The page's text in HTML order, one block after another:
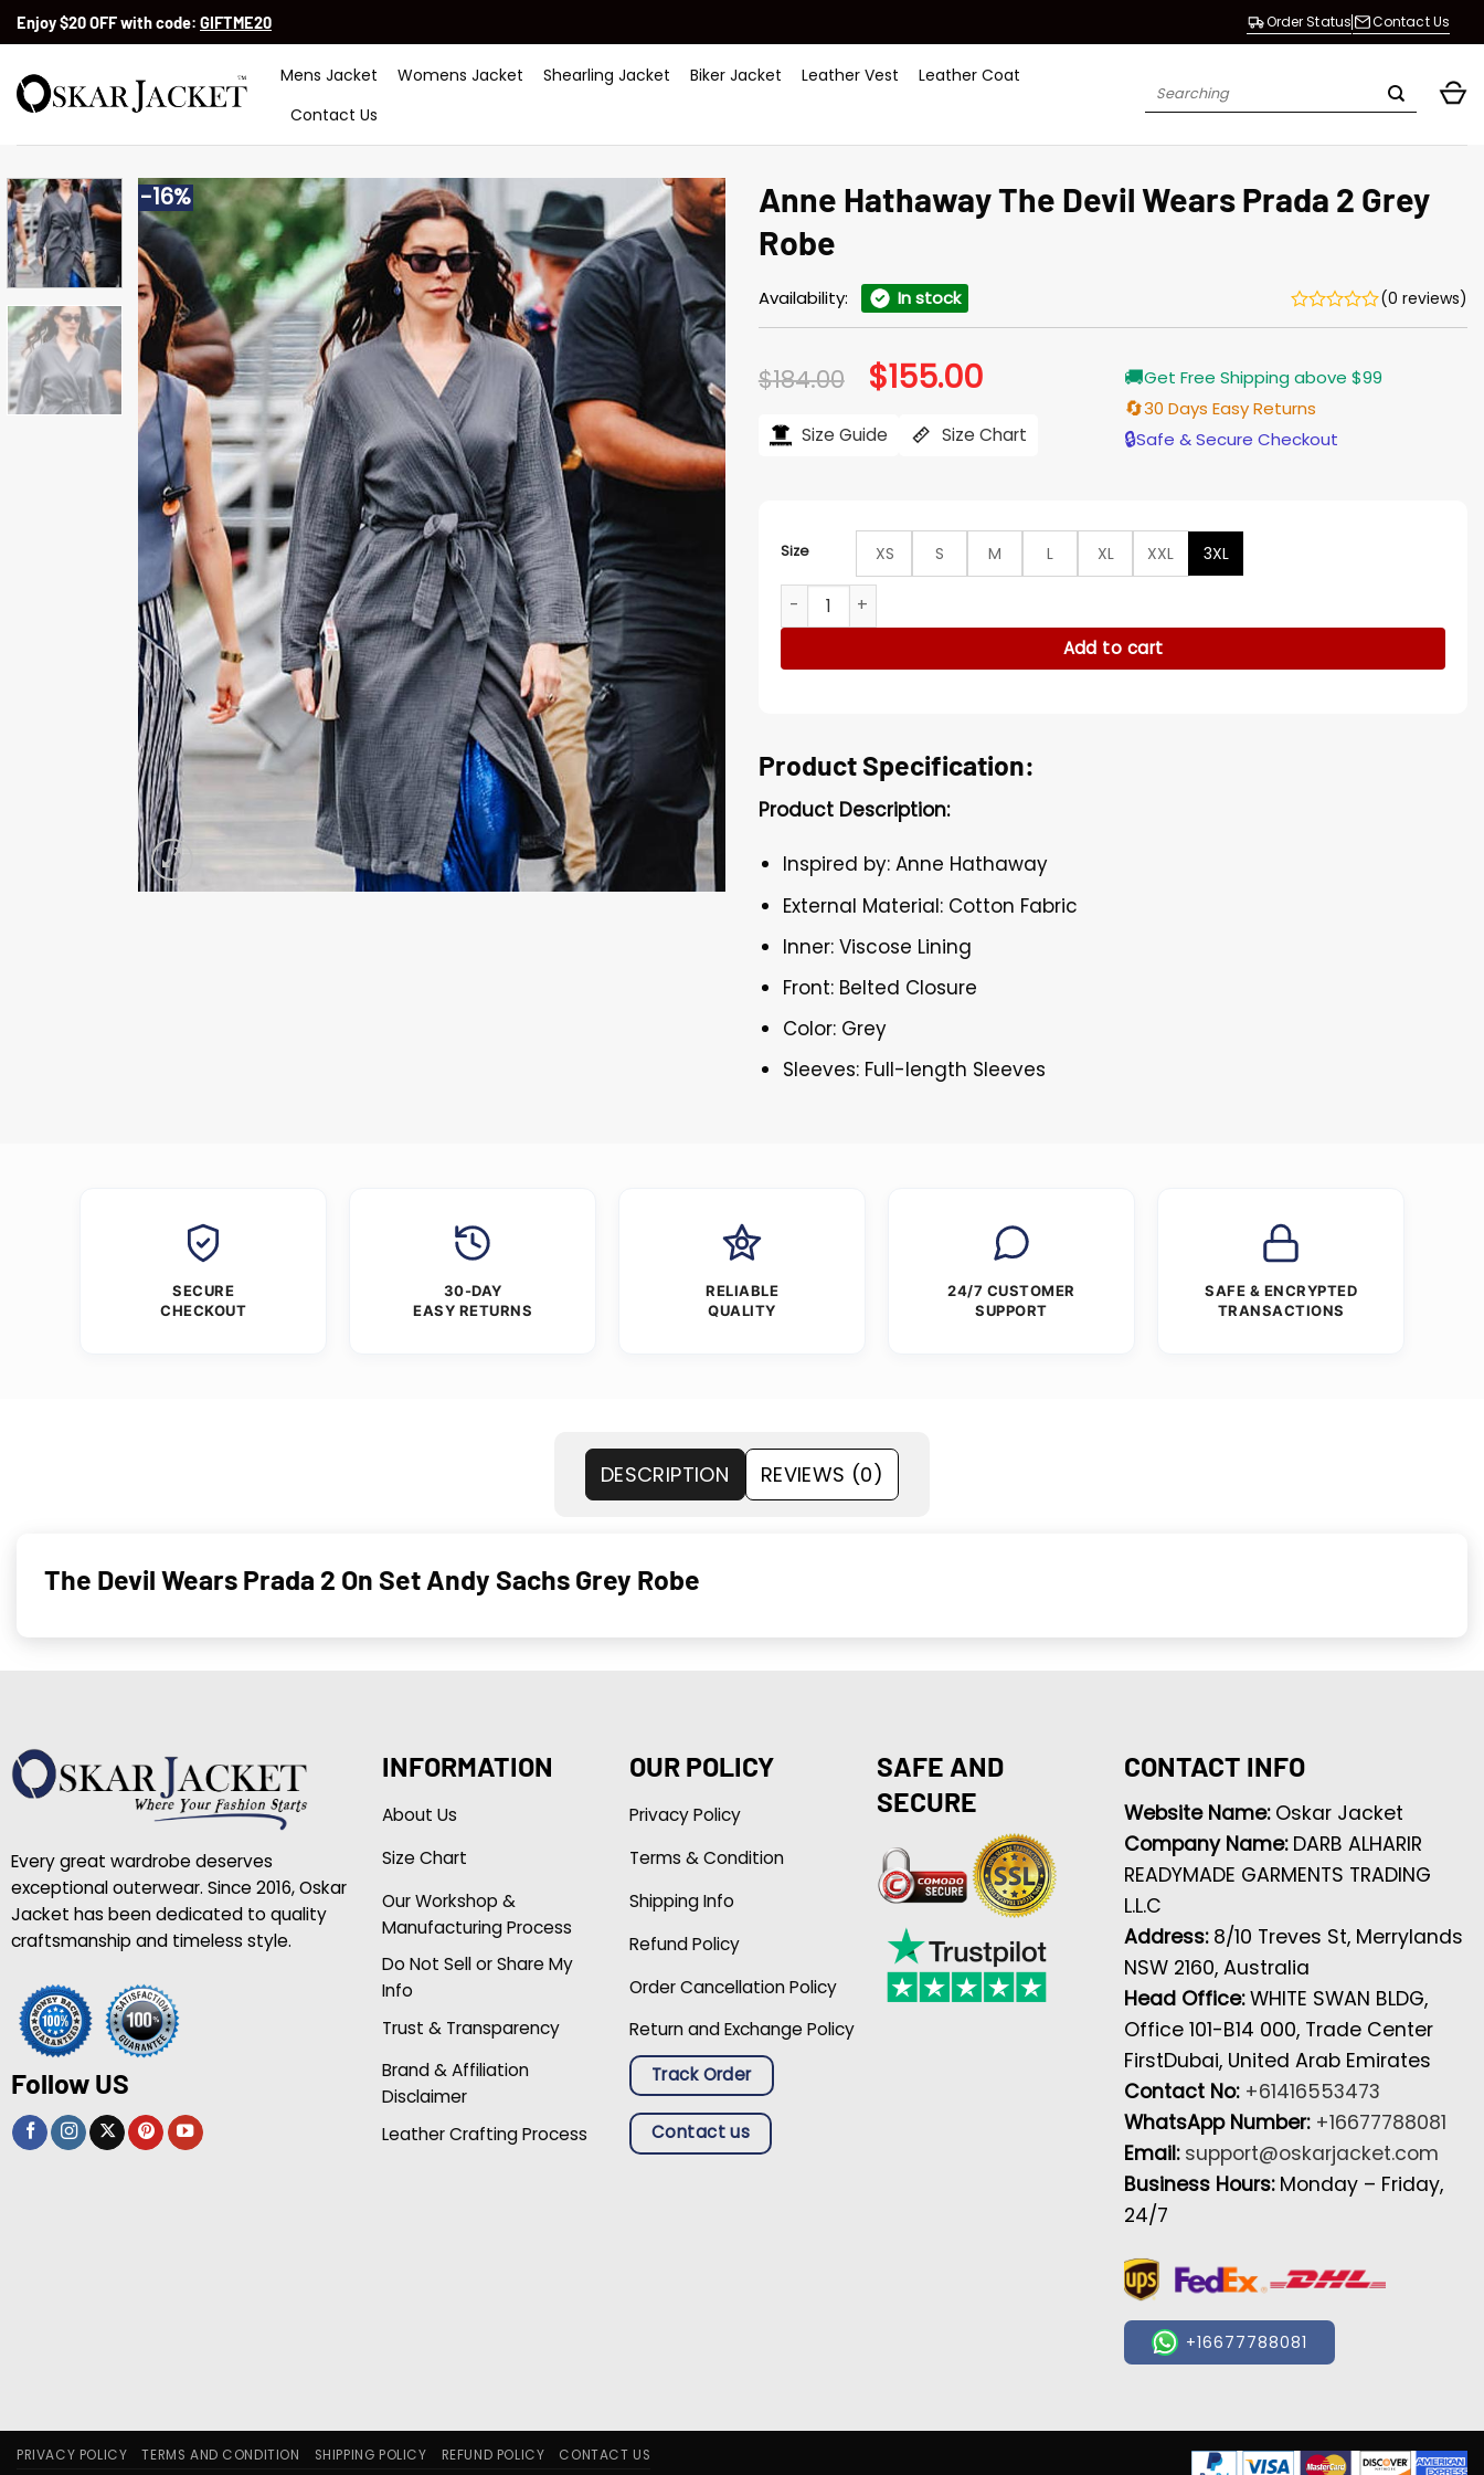
SkipEnjoy $20 OFF with code: GIFTME20 Order Status Contact Us
Mens Jacket Womens Jacket Shearling Jacket Biker Jacket Leather Vest
Leather Coat
Contact Us
Search
-16%
Anne Hathaway The Devil Wears Prada 2 Grey
Robe
Availability: In stock (0 reviews)
$184.00 Original
price
$184.00.
$155.00Current
price
$155.00.
Size Guide Size Chart
🚚Get Free Shipping above $99
🔄30 Days Easy Returns
🔒Safe & Secure Checkout
Size XS S M L XL XXL
3XL
Anne Hathaway The Devil Wears Prada 2 Grey Robe quantity
Add to cart
Product Specification:
Product Description:
Inspired by: Anne Hathaway
External Material: Cotton Fabric
Inner: Viscose Lining
Front: Belted Closure
Color: Grey
Sleeves: Full-length Sleeves
SECURE
CHECKOUT
30-DAY
EASY RETURNS
RELIABLE
QUALITY
24/7 CUSTOMER
SUPPORT
SAFE & ENCRYPTED
TRANSACTIONS
DESCRIPTION REVIEWS (0)
The Devil Wears Prada 2 On Set Andy Sachs Grey Robe
Every great wardrobe deserves
exceptional outerwear. Since 2016, Oskar
Jacket has been dedicated to quality
craftsmanship and timeless style.
Follow US
INFORMATION
About Us
Size Chart
Our Workshop &
Manufacturing Process
Do Not Sell or Share My
Info
Trust & Transparency
Brand & Affiliation
Disclaimer
Leather Crafting Process
OUR POLICY
Privacy Policy
Terms & Condition
Shipping Info
Refund Policy
Order Cancellation Policy
Return and Exchange Policy
Track Order
Contact us
SAFE AND
SECURE
CONTACT INFO
Website Name: Oskar Jacket
Company Name: DARB ALHARIR
READYMADE GARMENTS TRADING
L.L.C
Address: 8/10 Treves St, Merrylands
NSW 2160, Australia
Head Office:WHITE SWAN BLDG,
Office 101-B14 000, Trade Center
FirstDubai, United Arab Emirates
Contact No: +61416553473
WhatsApp Number: +16677788081
Email: support@oskarjacket.com
Business Hours: Monday – Friday,
24/7
+16677788081
PRIVACY POLICY TERMS AND CONDITION SHIPPING POLICY REFUND POLICY CONTACT US